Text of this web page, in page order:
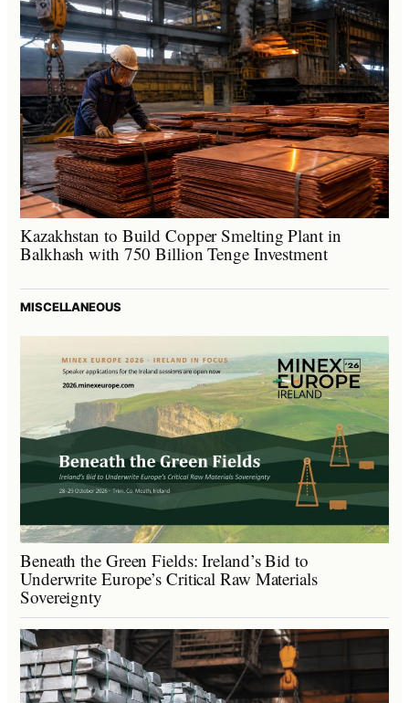
Kazakhstan to Build Copper Smelting Plant in
Balkhash with 750 Billion Tenge Investment
MISCELLANEOUS
Beneath the Green Fields: Ireland’s Bid to
Underwrite Europe’s Critical Raw Materials
Sovereignty